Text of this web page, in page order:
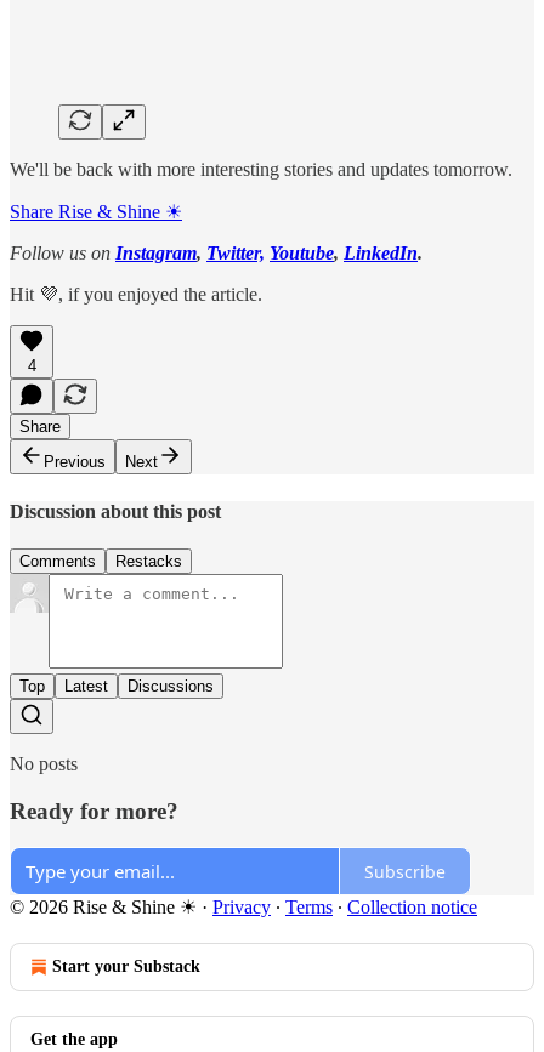
We'll be back with more interesting stories and updates tomorrow.
Share Rise & Shine ☀
Follow us on Instagram, Twitter, Youtube, LinkedIn.
Hit 💜, if you enjoyed the article.
4
Share
Previous
Next
Discussion about this post
Comments Restacks
Top Latest Discussions
No posts
Ready for more?
Subscribe
© 2026 Rise & Shine ☀ · Privacy ∙ Terms ∙ Collection notice
Start your Substack
Get the app